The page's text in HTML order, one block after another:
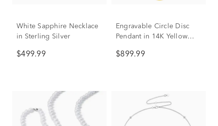
White Sapphire Necklace
in Sterling Silver
$499.99
Engravable Circle Disc
Pendant in 14K Yellow
$899.99